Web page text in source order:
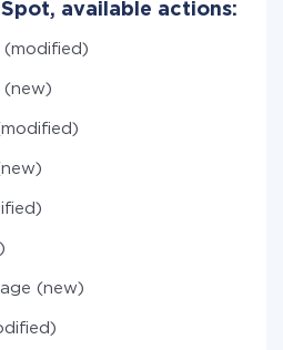
available actions:
(modified)
(new)
(new)